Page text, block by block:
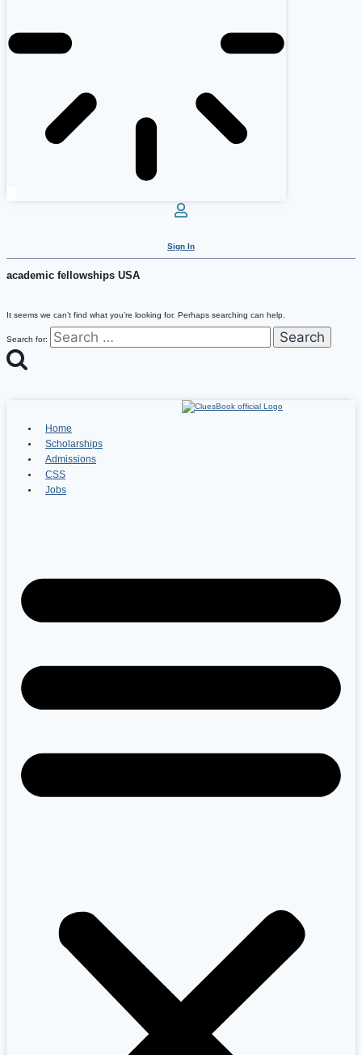
Sign In
academic fellowships USA
It seems we can’t find what you’re looking for. Perhaps searching can help.
Search for:
Home
Scholarships
Admissions
CSS
Jobs